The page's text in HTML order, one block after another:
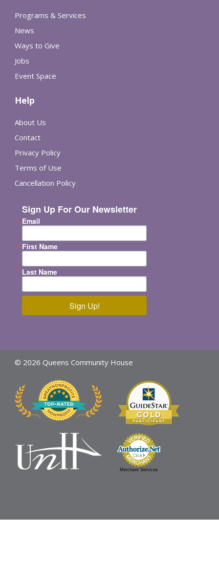
Programs & Services
News
Ways to Give
Jobs
Event Space
Help
About Us
Contact
Privacy Policy
Terms of Use
Cancellation Policy
Sign Up For Our Newsletter
Email
First Name
Last Name
Sign Up!
© 2026 Queens Community House
Merchant Services